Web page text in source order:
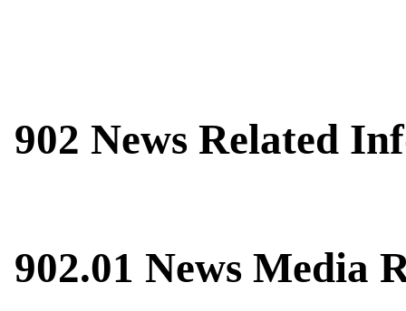
902 News Related
902.01 News Media